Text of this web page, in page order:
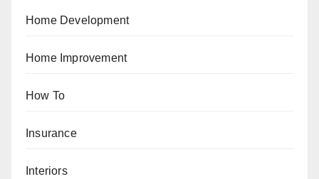
Home Development
Home Improvement
How To
Insurance
Interiors